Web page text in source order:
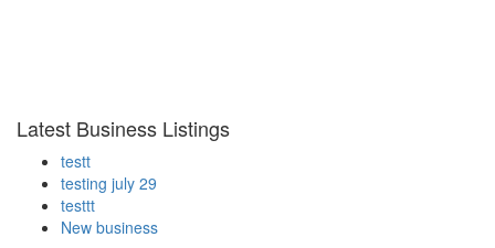
Latest Business Listings
testt
testing july 29
testtt
New business